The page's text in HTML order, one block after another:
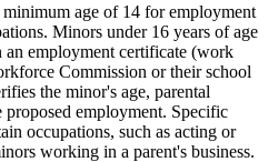
age of 14 for employment
Minors under 16 years of age
employment certificate (work
Commission or their school
the minor's age, parental
employment. Specific
occupations, such as acting or
working in a parent's business.